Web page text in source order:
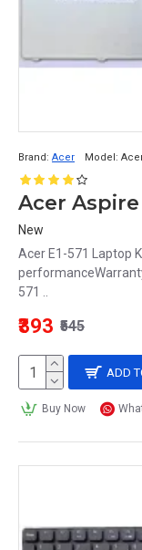
Brand: Acer Model:
New
Acer E1-571 Laptop
571 ..
₹393 ₹545
ADD
Buy Now